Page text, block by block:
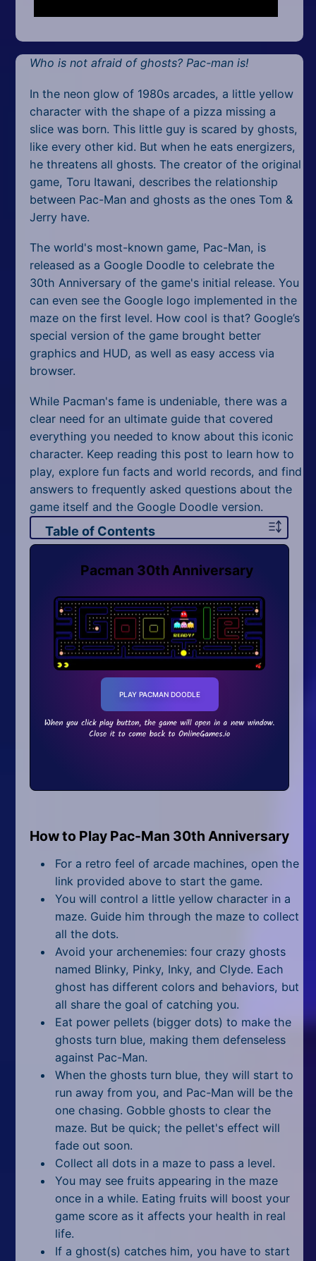
Pixel
Puzzle
Racing
Shooting
Simulator
Sniper
Sports
Strategy
All Tags
Random
Who is not afraid of ghosts? Pac-man is!
In the neon glow of 1980s arcades, a little yellow
character with the shape of a pizza missing a
slice was born. This little guy is scared by ghosts,
like every other kid. But when he eats energizers,
he threatens all ghosts. The creator of the original
game, Toru Itawani, describes the relationship
between Pac-Man and ghosts as the ones Tom &
Jerry have.
The world's most-known game, Pac-Man, is
released as a Google Doodle to celebrate the
30th Anniversary of the game's initial release. You
can even see the Google logo implemented in the
maze on the first level. How cool is that? Google’s
special version of the game brought better
graphics and HUD, as well as easy access via
browser.
While Pacman's fame is undeniable, there was a
clear need for an ultimate guide that covered
everything you needed to know about this iconic
character. Keep reading this post to learn how to
play, explore fun facts and world records, and find
answers to frequently asked questions about the
game itself and the Google Doodle version.
Table of Contents
How to Play Pac-Man 30th Anniversary
Pacman 2 Player
Pac-Man's Fame
Fun Facts
Guinness World Records
World Records Held By Pac-Man
World Records Held by Fans
FAQ
Who developed Google
Pacman?
How many levels are in Pac-
Man Doodle?
How does Pac-Man end?
What is level 256 in Pac-Man?
Why is Pacman's 256th level
glitched?
How to play 2 player Pac-Man
on Google?
Inserting the Last Coin
Pacman 30th Anniversary
PLAY PACMAN DOODLE
How to Play Pac-Man 30th Anniversary
For a retro feel of arcade machines, open the
link provided above to start the game.
You will control a little yellow character in a
maze. Guide him through the maze to collect
all the dots.
Avoid your archenemies: four crazy ghosts
named Blinky, Pinky, Inky, and Clyde. Each
ghost has different colors and behaviors, but
all share the goal of catching you.
Eat power pellets (bigger dots) to make the
ghosts turn blue, making them defenseless
against Pac-Man.
When the ghosts turn blue, they will start to
run away from you, and Pac-Man will be the
one chasing. Gobble ghosts to clear the
maze. But be quick; the pellet's effect will
fade out soon.
Collect all dots in a maze to pass a level.
You may see fruits appearing in the maze
once in a while. Eating fruits will boost your
game score as it affects your health in real
life.
If a ghost(s) catches him, you have to start